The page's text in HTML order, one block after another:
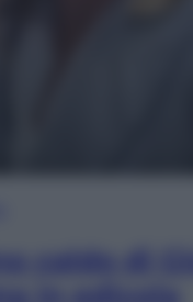
caldo di